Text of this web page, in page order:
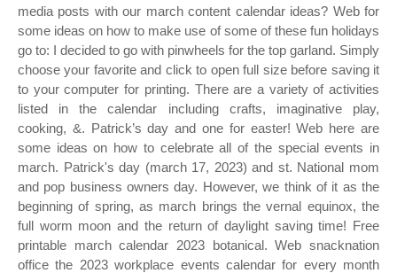
media posts with our march content calendar ideas? Web for
some ideas on how to make use of some of these fun holidays
go to: I decided to go with pinwheels for the top garland. Simply
choose your favorite and click to open full size before saving it
to your computer for printing. There are a variety of activities
listed in the calendar including crafts, imaginative play,
cooking, &. Patrick’s day and one for easter! Web here are
some ideas on how to celebrate all of the special events in
march. Patrick's day (march 17, 2023) and st. National mom
and pop business owners day. However, we think of it as the
beginning of spring, as march brings the vernal equinox, the
full worm moon and the return of daylight saving time! Free
printable march calendar 2023 botanical. Web snacknation
office the 2023 workplace events calendar for every month